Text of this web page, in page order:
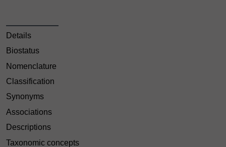
Details
Biostatus
Nomenclature
Classification
Synonyms
Associations
Descriptions
Taxonomic concepts